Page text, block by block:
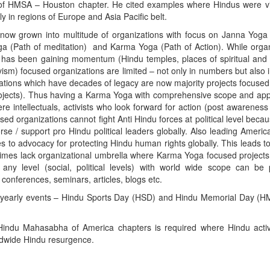
– Houston chapter. He cited examples where Hindus were
in regions of Europe and Asia Pacific belt.
grown into multitude of organizations with focus on Janna
(Path of meditation) and Karma Yoga (Path of Action). While
been gaining momentum (Hindu temples, places of spiritual and
focused organizations are limited – not only in numbers but also
which have decades of legacy are now majority projects
Thus having a Karma Yoga with comprehensive scope and
intellectuals, activists who look forward for action (post
organizations cannot fight Anti Hindu forces at political level
/ support pro Hindu political leaders globally. Also leading
to advocacy for protecting Hindu human rights globally. This leads
lack organizational umbrella where Karma Yoga focused
level (social, political levels) with world wide scope can be
seminars, articles, blogs etc.
events – Hindu Sports Day (HSD) and Hindu Memorial Day
Mahasabha of America chapters is required where Hindu
Hindu resurgence.